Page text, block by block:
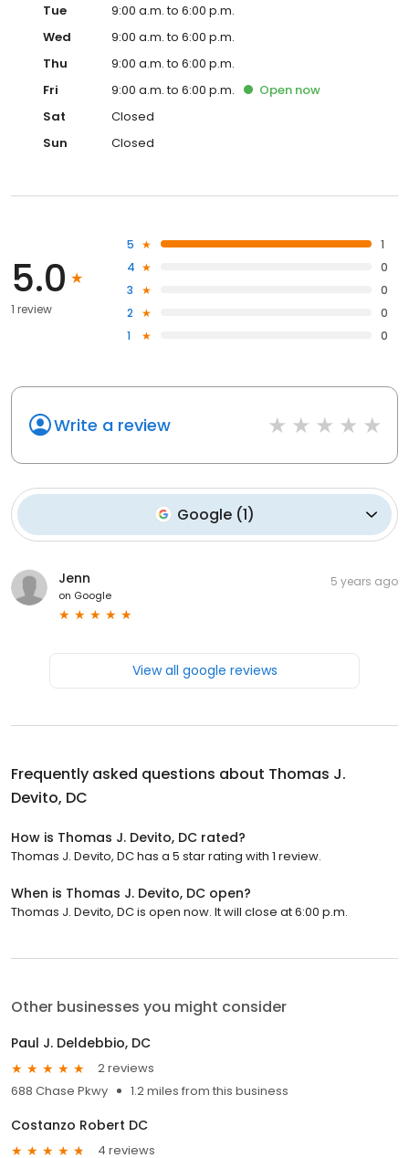
Tue
9:00 a.m. to 6:00 p.m.
Wed
9:00 a.m. to 6:00 p.m.
Thu
9:00 a.m. to 6:00 p.m.
Fri
9:00 a.m. to 6:00 p.m. Open now
Sat
Closed
Sun
Closed
5.0
1 review
5
1
4
0
3
0
2
0
1
0
Write a review
Google(1)
Jenn
on Google
5 years ago
View all google reviews
Frequently asked questions about Thomas J.
Devito, DC
How is Thomas J. Devito, DC rated?
Thomas J. Devito, DC has a 5 star rating with 1 review.
When is Thomas J. Devito, DC open?
Thomas J. Devito, DC is open now. It will close at 6:00 p.m.
Other businesses you might consider
Paul J. Deldebbio, DC
2 reviews
688 Chase Pkwy
1.2 miles from this business
Costanzo Robert DC
4 reviews